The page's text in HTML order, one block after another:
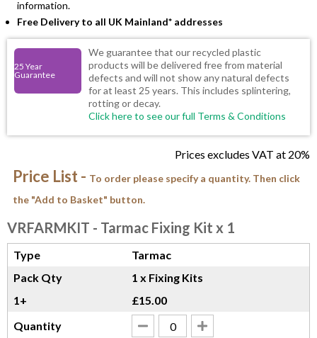
information.
Free Delivery to all UK Mainland* addresses
25 Year
Guarantee
We guarantee that our recycled plastic
products will be delivered free from material
defects and will not show any natural defects
for at least 25 years. This includes splintering,
rotting or decay.
Click here to see our full Terms & Conditions
Prices excludes VAT at 20%
Price List - To order please specify a quantity. Then click
the "Add to Basket" button.
VRFARMKIT - Tarmac Fixing Kit x 1
Type
Tarmac
Pack Qty
1 x Fixing Kits
1+
£15.00
Quantity